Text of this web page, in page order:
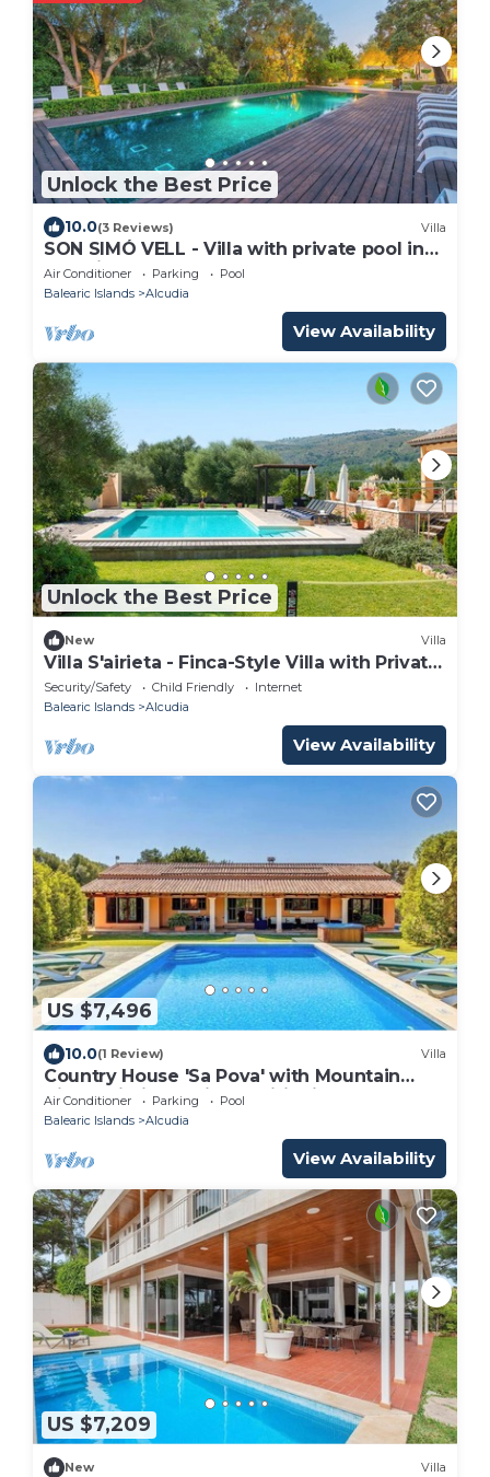
Unlock the Best Price
10.0(3 Reviews) Villa
SON SIMÓ VELL - Villa with private pool in
Alcúdia.
Air Conditioner Parking
Pool
Balearic Islands
Alcudia
View Availability
Unlock the Best Price
New Villa
Villa S'airieta - Finca-Style Villa with Private
Gardens Near Playa de Muro
Security/Safety Child Friendly
Internet
Balearic Islands
Alcudia
View Availability
US $7,496
10.0(1 Review) Villa
Country House 'Sa Pova' with Mountain
View, Wi-Fi and Air Conditioning
Air Conditioner Parking
Pool
Balearic Islands
Alcudia
View Availability
US $7,209
New Villa